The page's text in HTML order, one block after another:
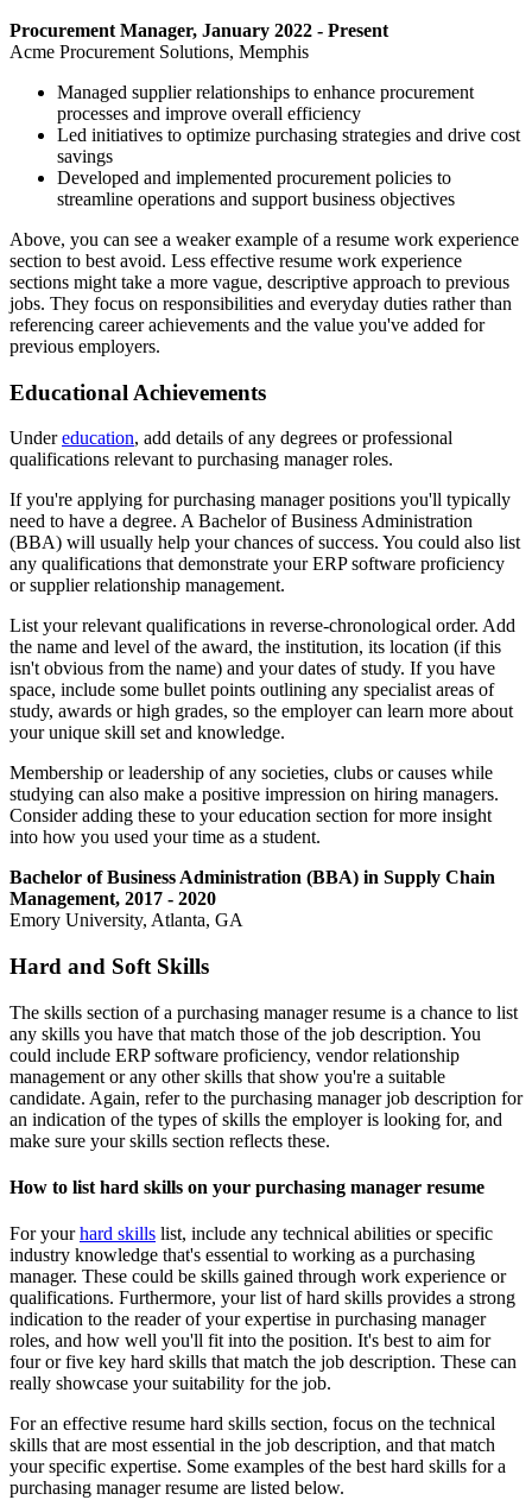
Procurement Manager, January 2022 - Present
Acme Procurement Solutions, Memphis
Managed supplier relationships to enhance procurement
processes and improve overall efficiency
Led initiatives to optimize purchasing strategies and drive cost
savings
Developed and implemented procurement policies to
streamline operations and support business objectives
Above, you can see a weaker example of a resume work experience
section to best avoid. Less effective resume work experience
sections might take a more vague, descriptive approach to previous
jobs. They focus on responsibilities and everyday duties rather than
referencing career achievements and the value you've added for
previous employers.
Educational Achievements
Undereducation, add details of any degrees or professional
qualifications relevant to purchasing manager roles.
If you're applying for purchasing manager positions you'll typically
need to have a degree. A Bachelor of Business Administration
(BBA) will usually help your chances of success. You could also list
any qualifications that demonstrate your ERP software proficiency
or supplier relationship management.
List your relevant qualifications in reverse-chronological order. Add
the name and level of the award, the institution, its location (if this
isn't obvious from the name) and your dates of study. If you have
space, include some bullet points outlining any specialist areas of
study, awards or high grades, so the employer can learn more about
your unique skill set and knowledge.
Membership or leadership of any societies, clubs or causes while
studying can also make a positive impression on hiring managers.
Consider adding these to your education section for more insight
into how you used your time as a student.
Bachelor of Business Administration (BBA) in Supply Chain
Management, 2017 - 2020
Emory University, Atlanta, GA
Hard and Soft Skills
The skills section of a purchasing manager resume is a chance to list
any skills you have that match those of the job description. You
could include ERP software proficiency, vendor relationship
management or any other skills that show you're a suitable
candidate. Again, refer to the purchasing manager job description for
an indication of the types of skills the employer is looking for, and
make sure your skills section reflects these.
How to list hard skills on your purchasing manager resume
For yourhard skills list, include any technical abilities or specific
industry knowledge that's essential to working as a purchasing
manager. These could be skills gained through work experience or
qualifications. Furthermore, your list of hard skills provides a strong
indication to the reader of your expertise in purchasing manager
roles, and how well you'll fit into the position. It's best to aim for
four or five key hard skills that match the job description. These can
really showcase your suitability for the job.
For an effective resume hard skills section, focus on the technical
skills that are most essential in the job description, and that match
your specific expertise. Some examples of the best hard skills for a
purchasing manager resume are listed below.